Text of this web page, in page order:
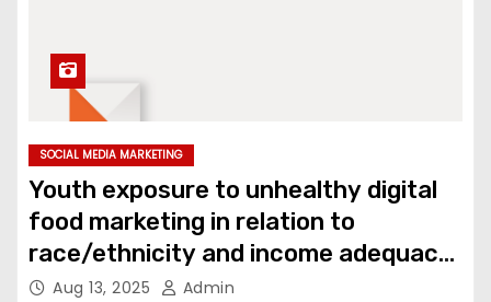
SOCIAL MEDIA MARKETING
Youth exposure to unhealthy digital
food marketing in relation to
race/ethnicity and income adequacy
in Canada | BMC Nutrition
Aug 13, 2025 Admin